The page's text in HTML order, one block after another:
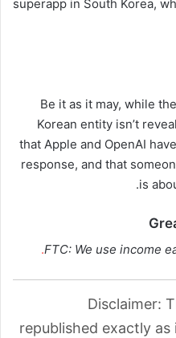
superapp in South Korea,
Be it as it may, while
Korean entity isn’t
that Apple and OpenAI
response, and that
is
FTC: We use income
Disclaimer:
republished exactly